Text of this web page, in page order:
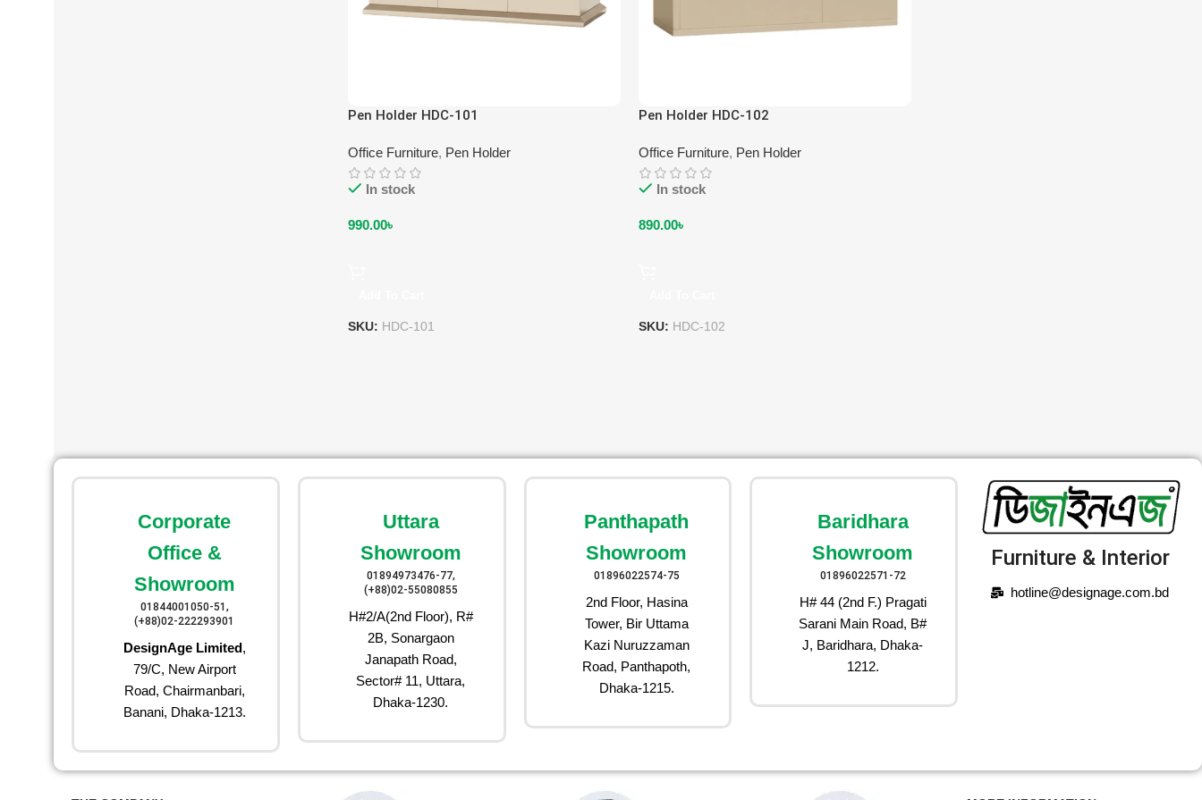
Pen Holder HDC-101
Office Furniture, Pen Holder
In stock
990.00৳
SKU: HDC-101
Pen Holder HDC-102
Office Furniture, Pen Holder
In stock
890.00৳
SKU: HDC-102
Corporate
Office &
Showroom
01844001050-51,
(+88)02-222293901
DesignAge Limited,
79/C, New Airport
Road, Chairmanbari,
Banani, Dhaka-1213.
Uttara
Showroom
01894973476-77,
(+88)02-55080855
H#2/A(2nd Floor), R#
2B, Sonargaon
Janapath Road,
Sector# 11, Uttara,
Dhaka-1230.
Panthapath
Showroom
01896022574-75
2nd Floor, Hasina
Tower, Bir Uttama
Kazi Nuruzzaman
Road, Panthapoth,
Dhaka-1215.
Baridhara
Showroom
01896022571-72
H# 44 (2nd F.) Pragati
Sarani Main Road, B#
J, Baridhara, Dhaka-
1212.
Furniture & Interior
hotline@designage.com.bd